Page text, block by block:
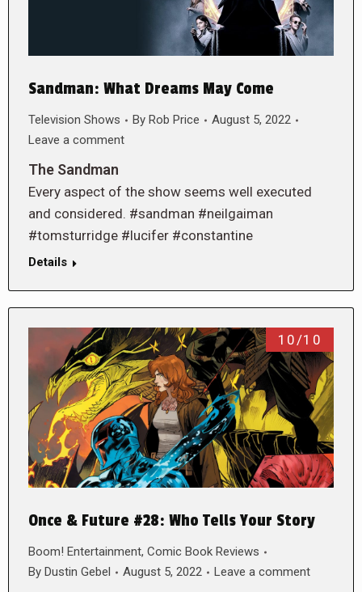
Sandman: What Dreams May Come
Television Shows By Rob Price
August 5, 2022
Leave a comment
The Sandman
Every aspect of the show seems well executed
and considered. #sandman #neilgaiman
#tomsturridge #lucifer #constantine
Details
10/10
Once & Future #28: Who Tells Your Story
Boom! Entertainment, Comic Book Reviews
By Dustin Gebel August 5, 2022 Leave a comment